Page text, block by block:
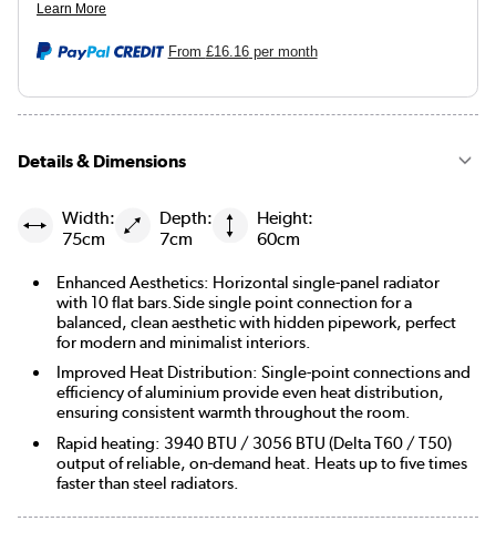
From £16.16per month
Details & Dimensions
Width:
75cm
Depth:
7cm
Height:
60cm
Enhanced Aesthetics: Horizontal single-panel radiator
with 10 flat bars.Side single point connection for a
balanced, clean aesthetic with hidden pipework, perfect
for modern and minimalist interiors.
Improved Heat Distribution: Single-point connections and
efficiency of aluminium provide even heat distribution,
ensuring consistent warmth throughout the room.
Rapid heating: 3940 BTU / 3056 BTU (Delta T60 / T50)
output of reliable, on-demand heat. Heats up to five times
faster than steel radiators.